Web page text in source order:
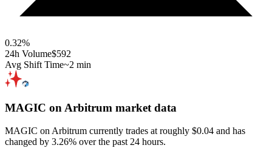
0.32%
24h Volume$592
Avg Shift Time~2 min
MAGIC on Arbitrum market data
MAGIC on Arbitrum currently trades at roughly $0.04 and has
changed by 3.26% over the past 24 hours.